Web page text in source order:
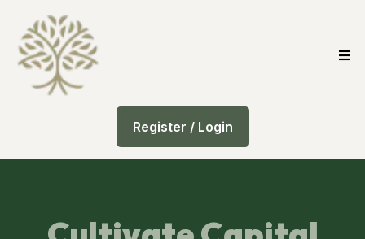
Register / Login